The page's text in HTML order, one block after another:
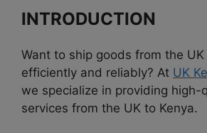
INTRODUCTION
Want to ship goods from the UK
efficiently and reliably? At UK
we specialize in providing high-
services from the UK to Kenya.